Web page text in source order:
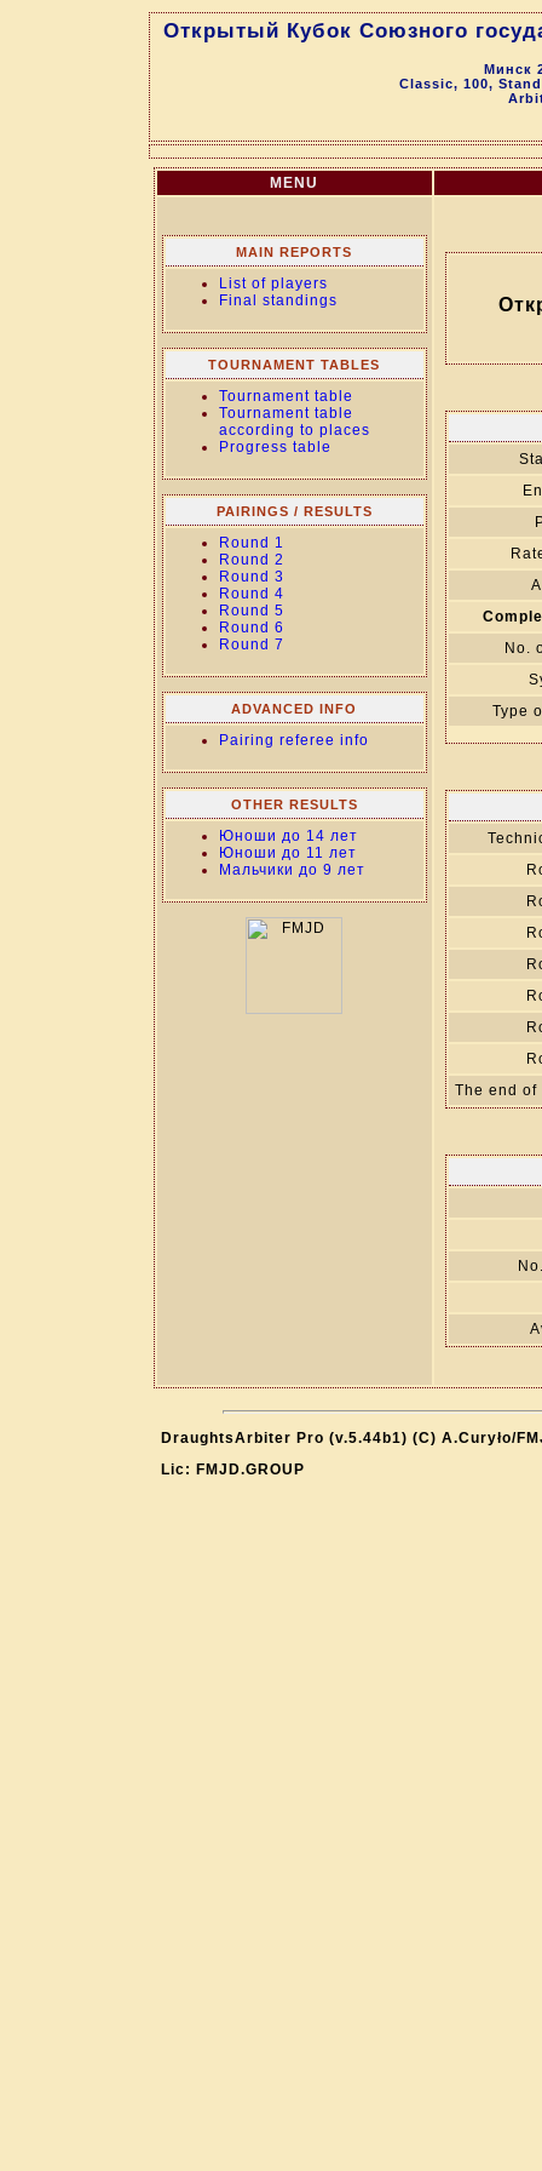
Открытый Кубок Союзного
Минск
Classic, 100,
MENU
MAIN REPORTS
List of players
Final standings
TOURNAMENT TABLES
Tournament table
Tournament table
according to places
Progress table
PAIRINGS / RESULTS
Round 1
Round 2
Round 3
Round 4
Round 5
Round 6
Round 7
ADVANCED INFO
Pairing referee info
OTHER RESULTS
Юноши до 14 лет
Юноши до 11 лет
Мальчики до 9 лет
No.
Type
The end of
DraughtsArbiter Pro (v.5.44b1) (C) A.Curyło/
Lic: FMJD.GROUP